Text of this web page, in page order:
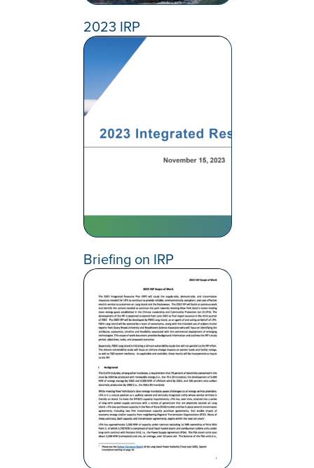
2023 IRP
Briefing on IRP